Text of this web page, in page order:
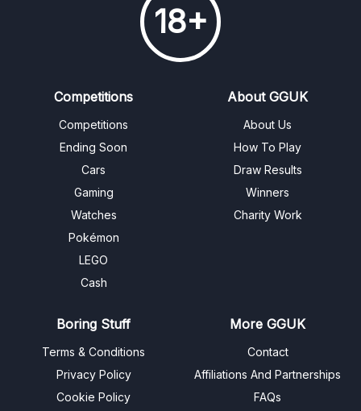
18+
Competitions
Competitions
Ending Soon
Cars
Gaming
Watches
Pokémon
LEGO
Cash
About GGUK
About Us
How To Play
Draw Results
Winners
Charity Work
Boring Stuff
Terms & Conditions
Privacy Policy
Cookie Policy
More GGUK
Contact
Affiliations And Partnerships
FAQs